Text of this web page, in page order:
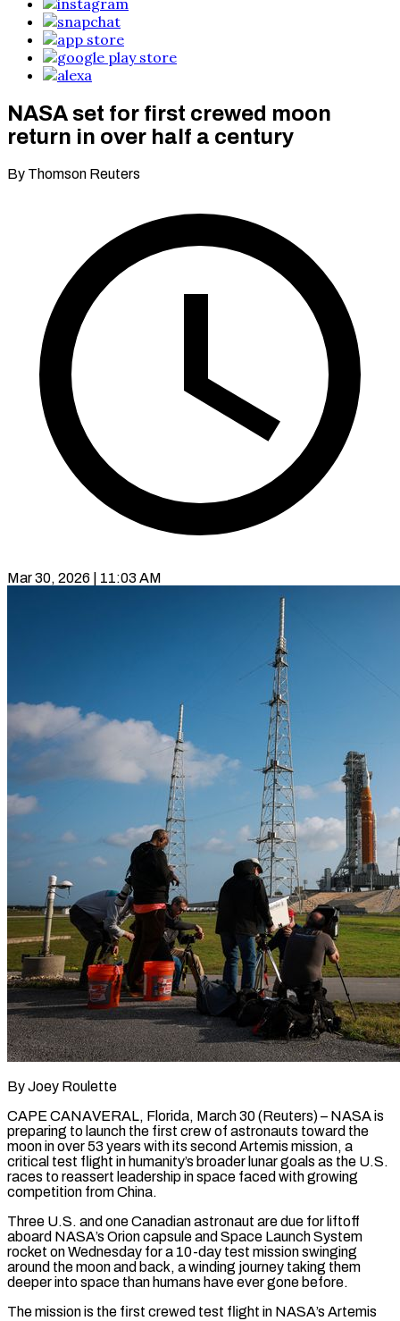
NASA set for first crewed moon
return in over half a century
By Thomson Reuters
Mar 30, 2026 | 11:03 AM
By Joey Roulette
CAPE CANAVERAL, Florida, March 30 (Reuters) – NASA is
preparing to launch the first crew of astronauts toward the
moon in over 53 years with its second Artemis mission, a
critical test flight in humanity’s broader lunar goals as the U.S.
races to reassert leadership in space faced with growing
competition from China.
Three U.S. and one Canadian astronaut are due for liftoff
aboard NASA’s Orion capsule and Space Launch System
rocket on Wednesday for a 10-day test ​mission swinging
around the moon and back, a winding journey taking them
deeper into space than humans have ever gone before.
The mission is the first crewed test ‌flight in NASA’s Artemis